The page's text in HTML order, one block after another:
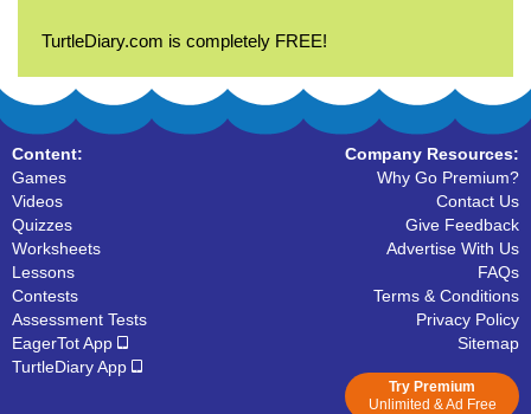
TurtleDiary.com is completely FREE!
Content:
Games
Videos
Quizzes
Worksheets
Lessons
Contests
Assessment Tests
EagerTot App
TurtleDiary App
Company Resources:
Why Go Premium?
Contact Us
Give Feedback
Advertise With Us
FAQs
Terms & Conditions
Privacy Policy
Sitemap
Try Premium
Unlimited & Ad Free